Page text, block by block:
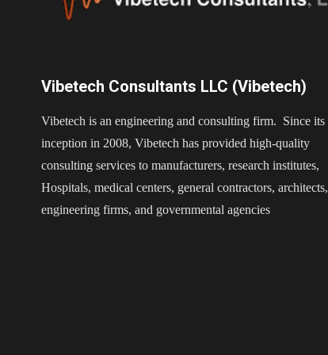
Vibetech Consultants LLC (Vibetech)
Vibetech is an engineering and consulting firm. Since its
inception in 2008, Vibetech has provided high-quality
consulting services to manufacturers, research institutes,
Hospitals, medical centers, general contractors, architects,
engineering firms, and governmental agencies